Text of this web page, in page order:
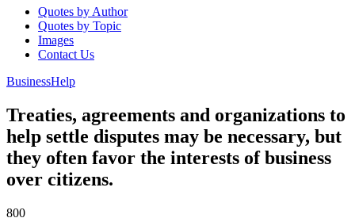
Quotes by Author
Quotes by Topic
Images
Contact Us
BusinessHelp
Treaties, agreements and organizations to
help settle disputes may be necessary, but
they often favor the interests of business
over citizens.
800